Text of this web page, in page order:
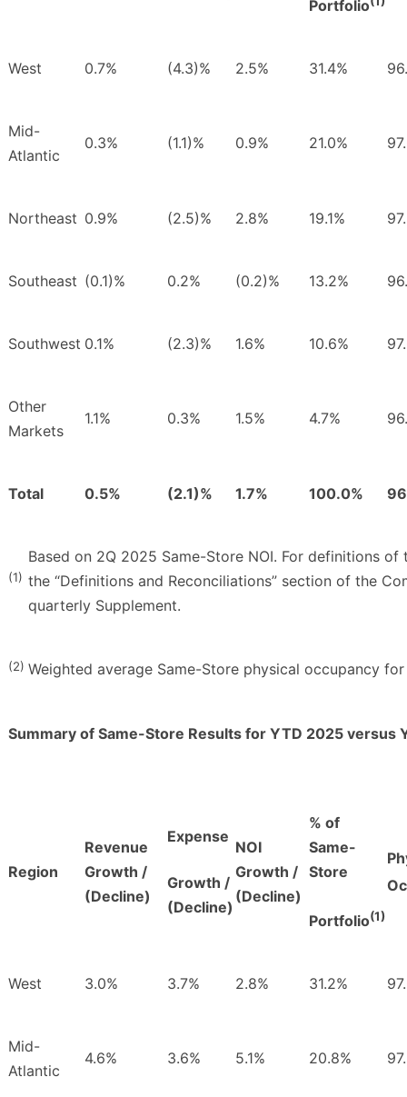
Portfolio
West 0.7% (4.3)% 2.5% 31.4%
Mid-
Atlantic
0.3% (1.1)% 0.9% 21.0%
Northeast 0.9% (2.5)% 2.8% 19.1%
Southeast (0.1)% 0.2% (0.2)% 13.2%
Southwest 0.1% (2.3)% 1.6% 10.6%
Other
Markets
1.1% 0.3% 1.5% 4.7%
Total 0.5% (2.1)% 1.7% 100.0%
(1)
Based on 2Q 2025 Same-Store NOI. For definitions
the “Definitions and Reconciliations” section of the
quarterly Supplement.
(2) Weighted average Same-Store physical occupancy
Summary of Same-Store Results for YTD 2025 versus
Region
Revenue
Growth /
(Decline)
Expense
Growth /
(Decline)
NOI
Growth /
(Decline)
% of
Same-
Store
Portfolio(1)
West 3.0% 3.7% 2.8% 31.2%
Mid-
Atlantic
4.6% 3.6% 5.1% 20.8%